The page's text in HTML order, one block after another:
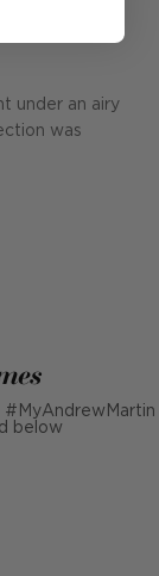
under an airy
was
#MyAndrewMartin
below